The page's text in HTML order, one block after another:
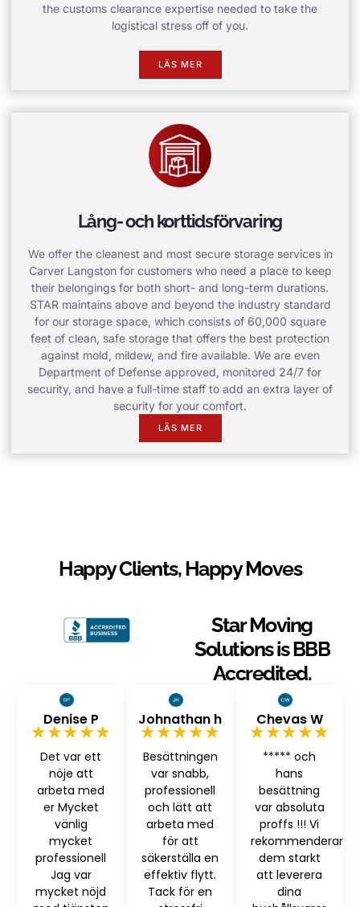
the customs clearance expertise needed to take the
logistical stress off of you.
LÄS MER
Lång- och korttidsförvaring
We offer the cleanest and most secure storage services in
Carver Langston for customers who need a place to keep
their belongings for both short- and long-term durations.
STAR maintains above and beyond the industry standard
for our storage space, which consists of 60,000 square
feet of clean, safe storage that offers the best protection
against mold, mildew, and fire available. We are even
Department of Defense approved, monitored 24/7 for
security, and have a full-time staff to add an extra layer of
security for your comfort.
LÄS MER
Happy Clients, Happy Moves
Star Moving
Solutions is BBB
Accredited.
Denise P
★★★★★
Det var ett
nöje att
arbeta med
er Mycket
vänlig
mycket
professionell
Jag var
mycket nöjd
Johnathan h
★★★★★
Besättningen
var snabb,
professionell
och lätt att
arbeta med
för att
säkerställa en
effektiv flytt.
Tack för en
Chevas W
★★★★★
***** och
hans
besättning
var absoluta
proffs !!! Vi
rekommenderar
dem starkt
att leverera
dina